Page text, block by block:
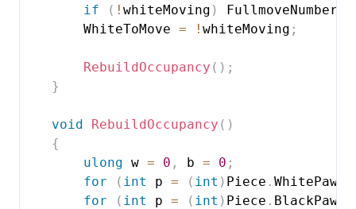
if
( ! whiteMoving ) FullmoveNumber
        WhiteToMove
= ! whiteMoving ;
RebuildOccupancy ( ) ;
}
void RebuildOccupancy ( )
{
ulong w = 0 , b = 0 ;
for
( int p = ( int ) Piece . WhitePawn
for
( int p = ( int ) Piece . BlackPawn